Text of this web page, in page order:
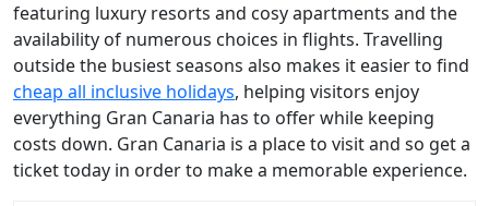
featuring luxury resorts and cosy apartments and the
availability of numerous choices in flights. Travelling
outside the busiest seasons also makes it easier to find
cheap all inclusive holidays, helping visitors enjoy
everything Gran Canaria has to offer while keeping
costs down. Gran Canaria is a place to visit and so get a
ticket today in order to make a memorable experience.